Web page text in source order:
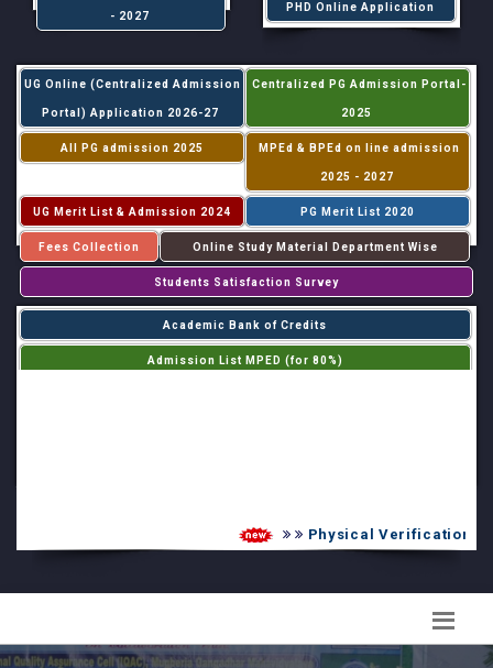
- 2027
PHD Online Application
UG Online (Centralized Admission
Portal) Application 2026-27
Centralized PG Admission Portal-
2025
All PG admission 2025 MPEd & BPEd on line admission
2025 - 2027
UG Merit List & Admission 2024 PG Merit List 2020
Fees Collection Online Study Material Department Wise
Students Satisfaction Survey
Academic Bank of Credits
Admission List MPED (for 80%)
Physical Verification UG